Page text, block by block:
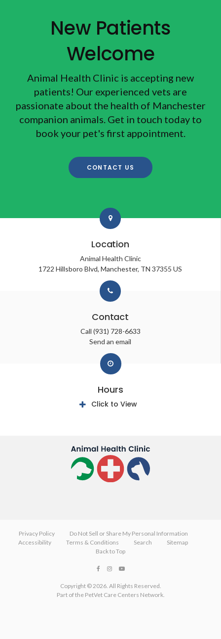
New Patients
Welcome
Animal Health Clinic is accepting new
patients! Our experienced vets are
passionate about the health of Manchester
companion animals. Get in touch today to
book your pet's first appointment.
CONTACT US
Location
Animal Health Clinic
1722 Hillsboro Blvd Manchester TN 37355 US
Contact
Call (931) 728-6633
Send an email
Hours
Click to View
Privacy Policy
Do Not Sell or Share My Personal Information
Accessibility
Terms & Conditions Search
Sitemap
Back to Top
Copyright © 2026. All Rights Reserved.
Part of the PetVet Care Centers Network.